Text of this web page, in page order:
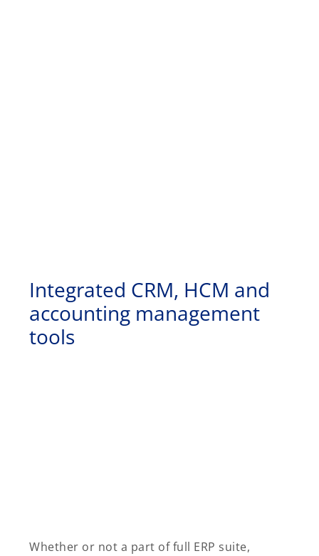
Integrated CRM, HCM and
accounting management
tools
Whether or not a part of full ERP suite,